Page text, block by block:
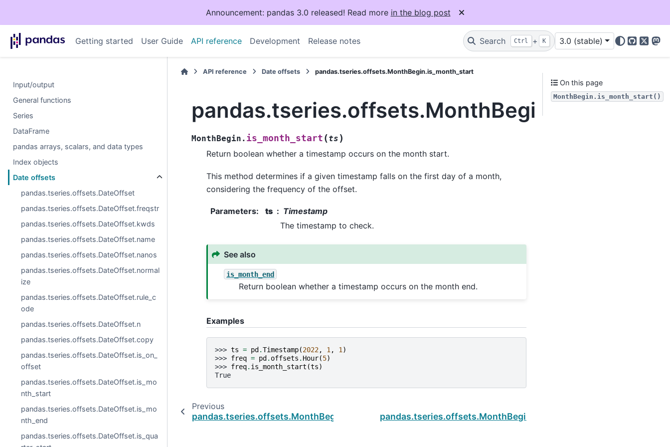
Announcement: pandas 3.0 released! Read more in the blog post
Getting started User Guide API reference Development Release notes Search Ctrl + K 3.0 (stable)
GitHub
X
Input/output
General functions
Series
DataFrame
pandas arrays, scalars, and data types
Index objects
Date offsets
pandas.tseries.offsets.DateOffset
pandas.tseries.offsets.DateOffset.freqstr
pandas.tseries.offsets.DateOffset.kwds
pandas.tseries.offsets.DateOffset.name
pandas.tseries.offsets.DateOffset.nanos
pandas.tseries.offsets.DateOffset.normal
ize
pandas.tseries.offsets.DateOffset.rule_c
ode
pandas.tseries.offsets.DateOffset.n
pandas.tseries.offsets.DateOffset.copy
pandas.tseries.offsets.DateOffset.is_on_
offset
pandas.tseries.offsets.DateOffset.is_mo
nth_start
pandas.tseries.offsets.DateOffset.is_mo
nth_end
pandas.tseries.offsets.DateOffset.is_qua
API reference Date offsets pandas.tseries.offsets.MonthBegin.is_month_start
MonthBegin. is_month_start (ts )
Return boolean whether a timestamp occurs on the month start.
This method determines if a given timestamp falls on the first day of a month,
considering the frequency of the offset.
Parameters: ts
Timestamp
The timestamp to check.
See also
is_month_end
Return boolean whether a timestamp occurs on the month end.
Examples
>>> ts = pd.Timestamp(2022, 1 , 1 )
>>> freq = pd. offsets . Hour(5)
>>> freq. is_month_start (ts)
True
Previous
pandas.tseries.offsets.MonthBegin.is_on_offsetpandas.tseries.offsets.MonthBegin.is_month_end
On this page
MonthBegin.is_month_start()